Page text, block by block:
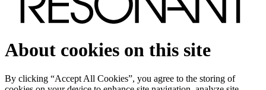
About cookies on this site
By clicking “Accept All Cookies”, you agree to the storing of